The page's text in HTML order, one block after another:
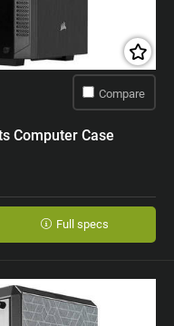
Compare
Computer Case
Full specs